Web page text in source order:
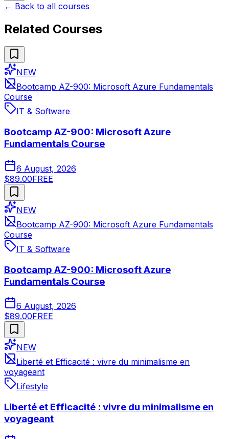
← Back to all courses
Related Courses
NEW
Bootcamp AZ-900: Microsoft Azure Fundamentals
Course
IT & Software
Bootcamp AZ-900: Microsoft Azure
Fundamentals Course
6 August, 2026
$89.00FREE
NEW
Bootcamp AZ-900: Microsoft Azure Fundamentals
Course
IT & Software
Bootcamp AZ-900: Microsoft Azure
Fundamentals Course
6 August, 2026
$89.00FREE
NEW
Liberté et Efficacité : vivre du minimalisme en
voyageant
Lifestyle
Liberté et Efficacité : vivre du minimalisme en
voyageant